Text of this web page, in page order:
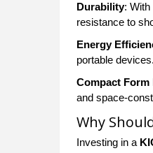
Durability: With
resistance to
Energy
portable
Compact Form
and space-
Why
Investing in a